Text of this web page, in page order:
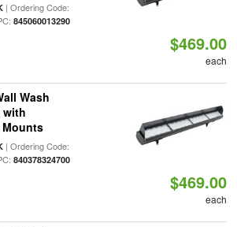
| Ordering Code:
845060013290
$469.00
each
Wash
with
| Ordering Code:
840378324700
$469.00
each